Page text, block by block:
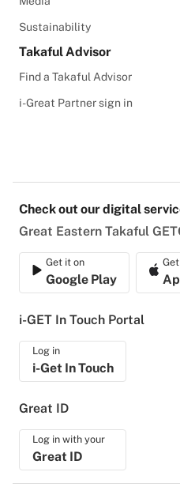
Sustainability
Takaful Advisor
Find a Takaful Advisor
i-Great Partner sign in
Check out our digital
Great Eastern Takaful
Get it on
Google Play
i-GET In Touch Portal
Log in
i-Get In Touch
Great ID
Log in with your
Great ID